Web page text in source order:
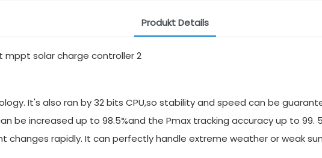
Produkt Details
It's also ran by 32 bits CPU,so stability and speed can be
be increased up to 98.5%and the Pmax tracking accuracy up to 99.
changes rapidly. It can perfectly handle extreme weather or weak